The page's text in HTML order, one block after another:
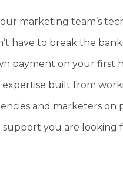
marketing team’s
have to break the
payment on your first
expertise built from
and marketers on
support you are looking